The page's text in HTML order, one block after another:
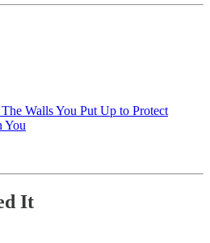
Walls You Put Up to Protect
You
It